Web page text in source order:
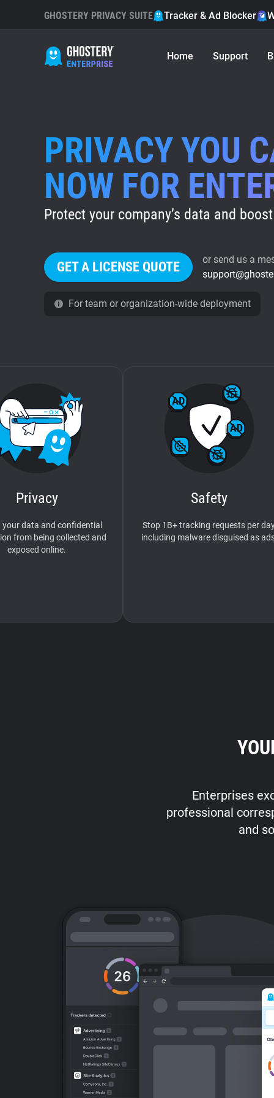
GHOSTERY PRIVACY SUITE Tracker & Ad Blocker
Home Support
PRIVACY YOU
NOW FOR
Protect your company’s data and
GET A LICENSE QUOTE
or send us a
For team or organization-wide deployment
Privacy
your data and confidential
from being collected and
exposed online.
Safety
Stop 1B+ tracking requests per
including malware disguised as
Enterprises
professional
and